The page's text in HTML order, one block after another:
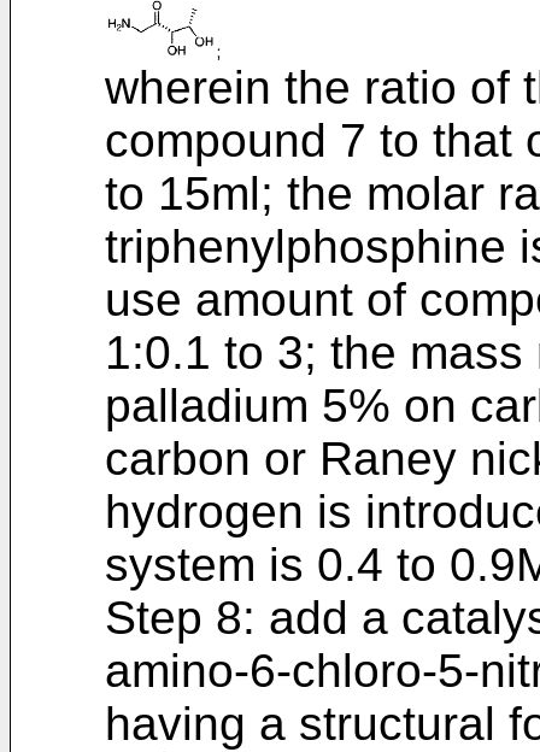
wherein the ratio of
compound 7 to that
to 15ml; the molar
triphenylphosphine
use amount of
1:0.1 to 3; the
palladium 5% on
carbon or Raney
hydrogen is
system is 0.4 to
Step 8: add a
amino-6-chloro-5-
having a structural